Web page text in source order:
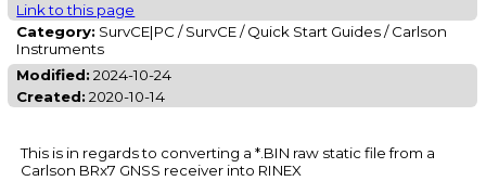
Link to this page
Category: SurvCE|PC / SurvCE / Quick Start Guides / Carlson
Instruments
Modified: 2024-10-24
Created: 2020-10-14
This is in regards to converting a *.BIN raw static file from a
Carlson BRx7 GNSS receiver into RINEX